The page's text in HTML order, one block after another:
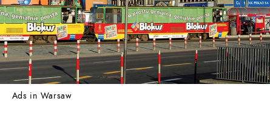
Ads in Warsaw